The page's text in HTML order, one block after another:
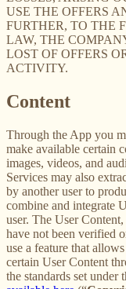
USE THE OFFERS
FURTHER, TO THE
LAW, THE
LOST OF OFFERS
ACTIVITY.
Content
Through the App you
make available certain
images, videos, and
Services may also
by another user to
combine and integrate
user. The User
have not been verified
use a feature that
certain User Content
the standards set